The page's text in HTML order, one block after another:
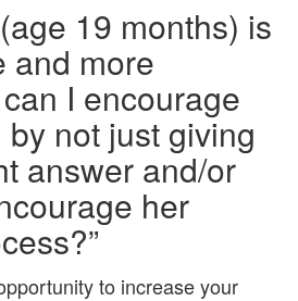
19 months) is
and more
I encourage
not just giving
answer and/or
her
to increase your